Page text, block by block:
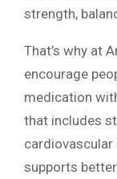
strength,
That’s why at
encourage
medication
that includes
supports